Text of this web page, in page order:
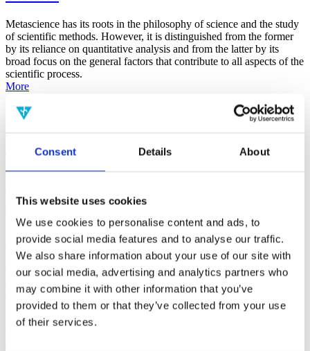
Consent Details About
This website uses cookies
We use cookies to personalise content and ads, to
provide social media features and to analyse our traffic.
We also share information about your use of our site with
our social media, advertising and analytics partners who
may combine it with other information that you’ve
provided to them or that they’ve collected from your use
of their services.
Metascience has its roots in the philosophy of science and the study
of scientific methods. However, it is distinguished from the former
by its reliance on quantitative analysis and from the latter by its
broad focus on the general factors that contribute to all aspects of the
scientific process.
More
False-Positive Effect in the Radin Double-
Slit Experiment on Observer
(AMP)
Prior work by Radin et al. (2012, 2016) reported the astonishing
claim that an anomalous effect on double-slit (DS) light-interference
intensity had been measured as a function of quantum-based
observer consciousness. Given the radical implications, could there
exist an alternative explanation, other than an anomalous
consciousness effect, such as artifacts including systematic
methodological error (SME)? To address this question, a conceptual
replication study involving 10,000 test trials was commissioned to